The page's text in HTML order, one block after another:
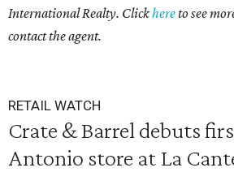
International Realty. Clickhereto see
contact the agent.
RETAIL WATCH
Crate & Barrel debuts
Antonio store at La